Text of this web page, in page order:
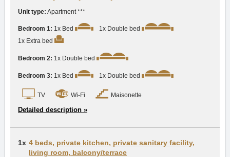
Unit type: Apartment ***
Bedroom 1: 1x Bed
1x Double bed
1x Extra bed
Bedroom 2: 1x Double bed
Bedroom 3: 1x Bed 1x Double bed
TV Wi-Fi Maisonette
Detailed description »
1x 4 beds, private kitchen, private sanitary facility,
living room, balcony/terrace